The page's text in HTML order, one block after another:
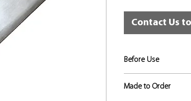
Contact Us
Before Use
to identify the level
Made to Order